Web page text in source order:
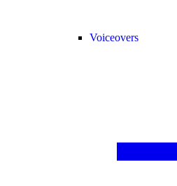
Voiceovers